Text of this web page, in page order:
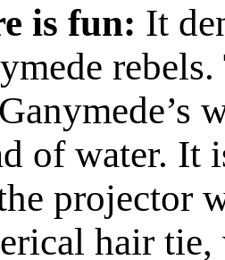
is fun: It
of water. It
projector
hair